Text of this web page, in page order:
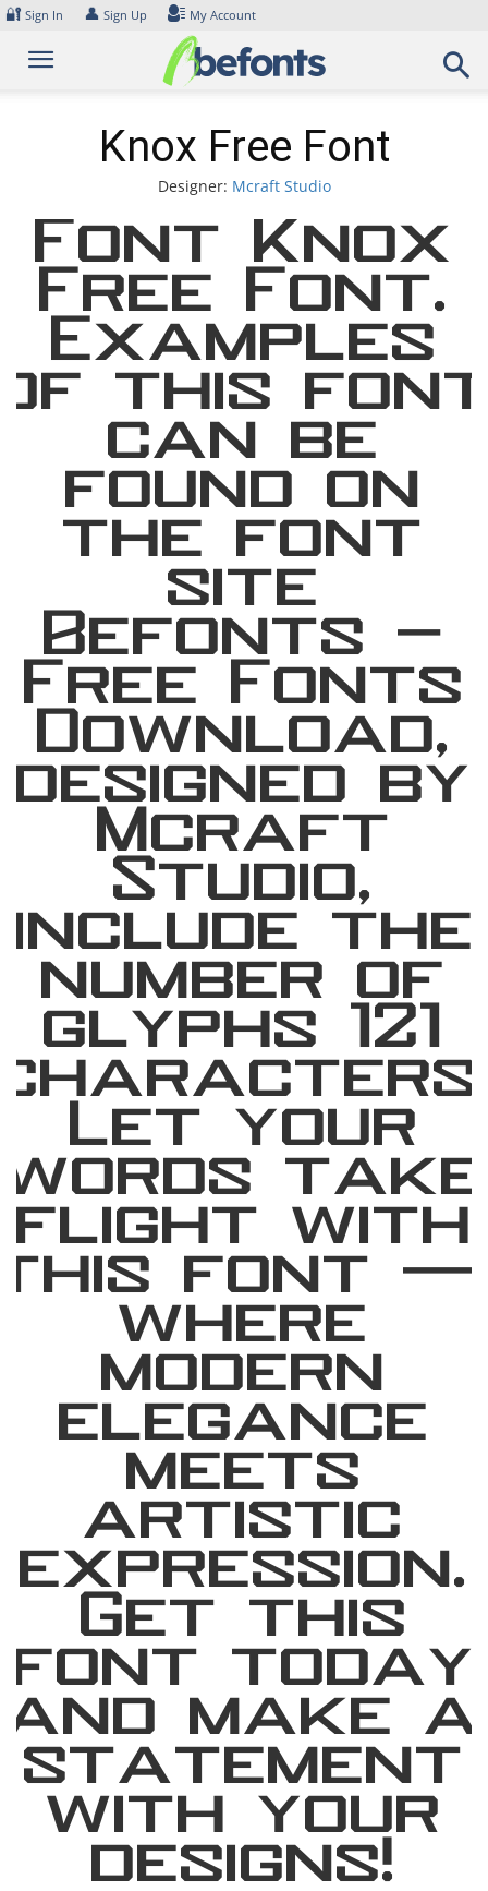
Skip
content
🔐 Sign In 👤 Sign Up My Account
Knox Free Font
Designer: Mcraft Studio
Font Knox
Free Font.
Examples
this
can be
found on
the font
site
Befonts –
Free Fonts
Download,
designed by
Mcraft
Studio,
include the
number of
glyphs 121
Let your
words take
flight with
font
where
modern
elegance
meets
artistic
expression.
Get this
font today
and make a
statement
with your
designs!